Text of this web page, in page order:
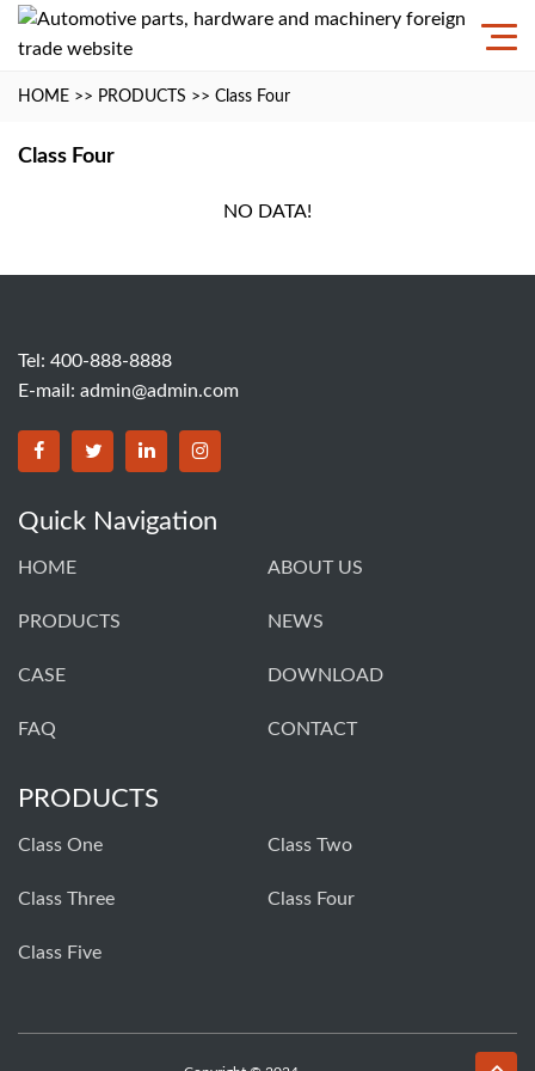
HOME >> PRODUCTS >> Class Four
Class Four
NO DATA!
Tel: 400-888-8888
E-mail: admin@admin.com
Quick Navigation
HOME ABOUT US
PRODUCTS NEWS
CASE DOWNLOAD
FAQ CONTACT
PRODUCTS
Class One Class Two
Class Three Class Four
Class Five